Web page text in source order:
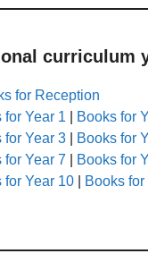
curriculum
for Reception
for Year 1
Books for
for Year 3 Books for
for Year 7 Books for
for Year 10
Books for